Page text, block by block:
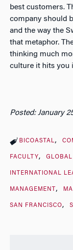
best customers.
company should
and the way the
that metaphor.
thinking much
culture it hits you
Posted: January
BICOASTAL
FACULTY GLOBAL
INTERNATIONAL
MANAGEMENT
SAN FRANCISCO